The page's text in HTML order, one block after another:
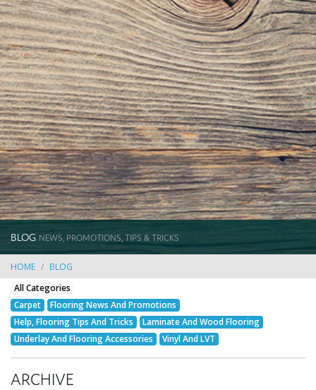
BLOG NEWS, PROMOTIONS, TIPS & TRICKS
HOME BLOG
All Categories
Carpet
Flooring News And Promotions
Help, Flooring Tips And Tricks
Laminate And Wood Flooring
Underlay And Flooring Accessories
Vinyl And LVT
ARCHIVE